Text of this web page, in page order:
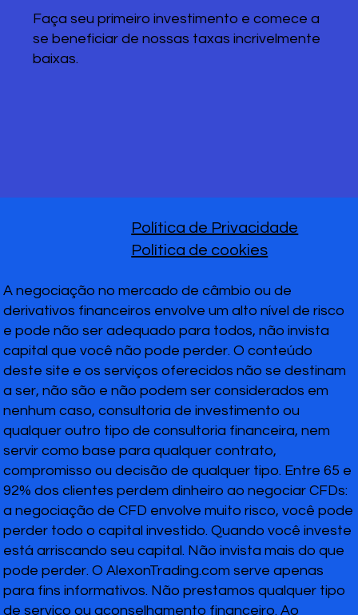
Faça seu primeiro investimento e comece a
se beneficiar de nossas taxas incrivelmente
baixas.
A negociação no mercado de câmbio ou de
derivativos financeiros envolve um alto nível de risco
e pode não ser adequado para todos, não invista
capital que você não pode perder. O conteúdo
deste site e os serviços oferecidos não se destinam
a ser, não são e não podem ser considerados em
nenhum caso, consultoria de investimento ou
qualquer outro tipo de consultoria financeira, nem
servir como base para qualquer contrato,
compromisso ou decisão de qualquer tipo. Entre 65 e
92% dos clientes perdem dinheiro ao negociar CFDs:
a negociação de CFD envolve muito risco, você pode
perder todo o capital investido. Quando você investe
está arriscando seu capital. Não invista mais do que
pode perder. O AlexonTrading.com serve apenas
para fins informativos. Não prestamos qualquer tipo
de serviço ou aconselhamento financeiro. Ao
Política de Privacidade
Política de cookies